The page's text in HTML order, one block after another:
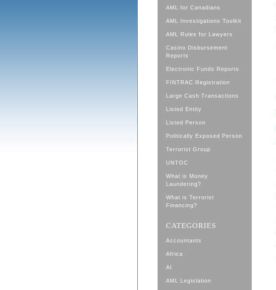
AML for Canadians
AML Investigations Toolkit
AML Rules for Lawyers
Casino Disbursement
Reports
Electronic Funds Reports
FINTRAC Registration
Large Cash Transactions
Listed Entity
Listed Person
Politically Exposed Person
Terrorist Group
UNTOC
What is Money
Laundering?
What is Terrorist
Financing?
CATEGORIES
Accountants
Africa
AI
AML Legislation